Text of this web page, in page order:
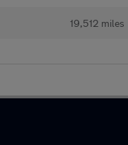
19,512 miles